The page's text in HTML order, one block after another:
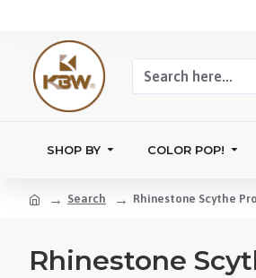
SHOP BY COLOR POP!
Search Rhinestone Scythe
Rhinestone